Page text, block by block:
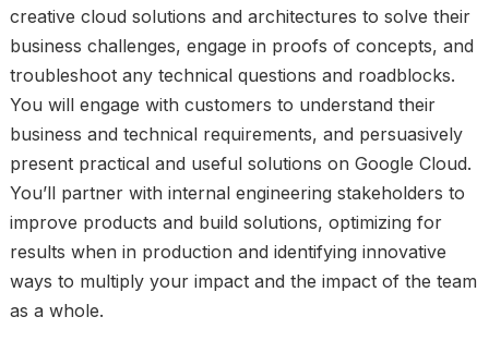
creative cloud solutions and architectures to solve their
business challenges, engage in proofs of concepts, and
troubleshoot any technical questions and roadblocks.
You will engage with customers to understand their
business and technical requirements, and persuasively
present practical and useful solutions on Google Cloud.
You’ll partner with internal engineering stakeholders to
improve products and build solutions, optimizing for
results when in production and identifying innovative
ways to multiply your impact and the impact of the team
as a whole.